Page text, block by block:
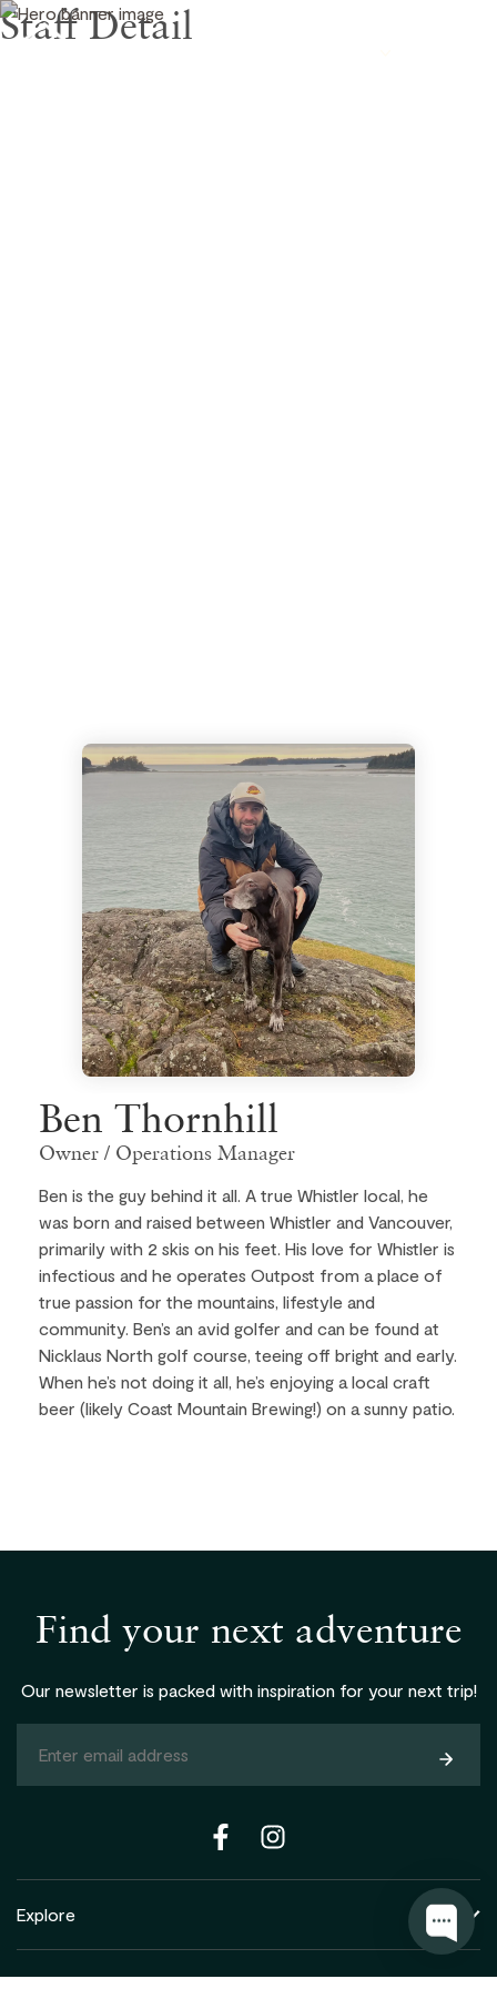
Staff Detail
Ben Thornhill
Owner / Operations Manager
Ben is the guy behind it all. A true Whistler local, he
was born and raised between Whistler and Vancouver,
primarily with 2 skis on his feet. His love for Whistler is
infectious and he operates Outpost from a place of
true passion for the mountains, lifestyle and
community. Ben’s an avid golfer and can be found at
Nicklaus North golf course, teeing off bright and early.
When he’s not doing it all, he’s enjoying a local craft
beer (likely Coast Mountain Brewing!) on a sunny patio.
Find your next adventure
Our newsletter is packed with inspiration for your next trip!
Explore
Support